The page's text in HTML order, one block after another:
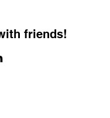
friends!